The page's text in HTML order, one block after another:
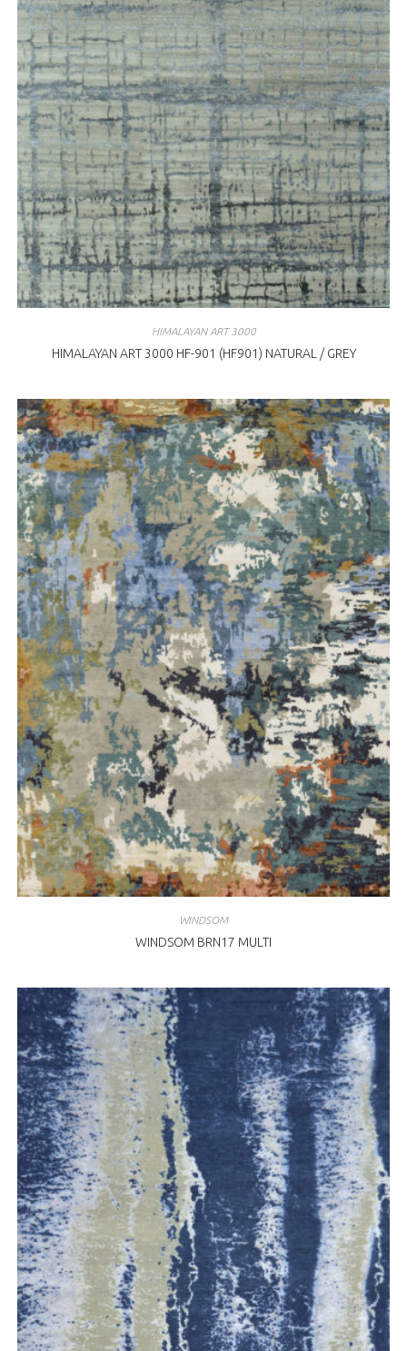
HIMALAYAN ART 3000
HIMALAYAN ART 3000 HF-901 (HF901) NATURAL / GREY
WINDSOM
WINDSOM BRN17 MULTI